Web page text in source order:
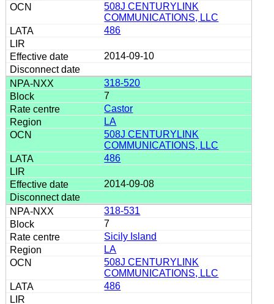
508J CENTURYLINK
COMMUNICATIONS, LLC
486
2014-09-10
318-520
7
Castor
LA
508J CENTURYLINK
COMMUNICATIONS, LLC
486
2014-09-08
318-531
7
Sicily Island
LA
508J CENTURYLINK
COMMUNICATIONS, LLC
486